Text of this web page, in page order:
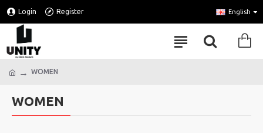
Login Register English
WOMEN
WOMEN